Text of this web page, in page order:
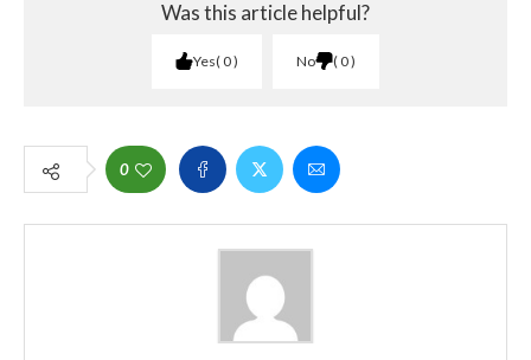
Was this article helpful?
Yes 0 No 0
0